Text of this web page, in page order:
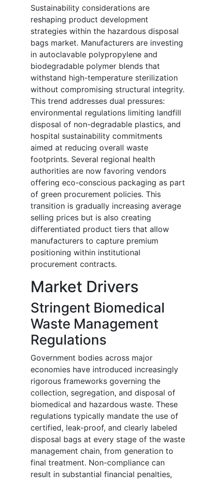
Sustainability considerations are
reshaping product development
strategies within the hazardous disposal
bags market. Manufacturers are investing
in autoclavable polypropylene and
biodegradable polymer blends that
withstand high-temperature sterilization
without compromising structural integrity.
This trend addresses dual pressures:
environmental regulations limiting landfill
disposal of non-degradable plastics, and
hospital sustainability commitments
aimed at reducing overall waste
footprints. Several regional health
authorities are now favoring vendors
offering eco-conscious packaging as part
of green procurement policies. This
transition is gradually increasing average
selling prices but is also creating
differentiated product tiers that allow
manufacturers to capture premium
positioning within institutional
procurement contracts.
Market Drivers
Stringent Biomedical
Waste Management
Regulations
Government bodies across major
economies have introduced increasingly
rigorous frameworks governing the
collection, segregation, and disposal of
biomedical and hazardous waste. These
regulations typically mandate the use of
certified, leak-proof, and clearly labeled
disposal bags at every stage of the waste
management chain, from generation to
final treatment. Non-compliance can
result in substantial financial penalties,